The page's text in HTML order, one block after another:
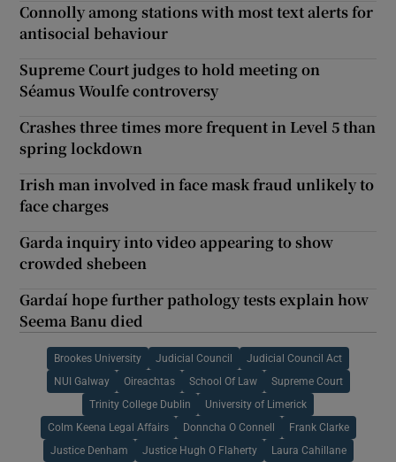
Connolly among stations with most text alerts for
antisocial behaviour
Supreme Court judges to hold meeting on
Séamus Woulfe controversy
Crashes three times more frequent in Level 5 than
spring lockdown
Irish man involved in face mask fraud unlikely to
face charges
Garda inquiry into video appearing to show
crowded shebeen
Gardaí hope further pathology tests explain how
Seema Banu died
Brookes University Judicial Council Judicial Council Act
NUI Galway Oireachtas School Of Law Supreme Court
Trinity College Dublin University of Limerick
Colm Keena Legal Affairs Donncha O Connell Frank Clarke
Justice Denham Justice Hugh O Flaherty Laura Cahillane